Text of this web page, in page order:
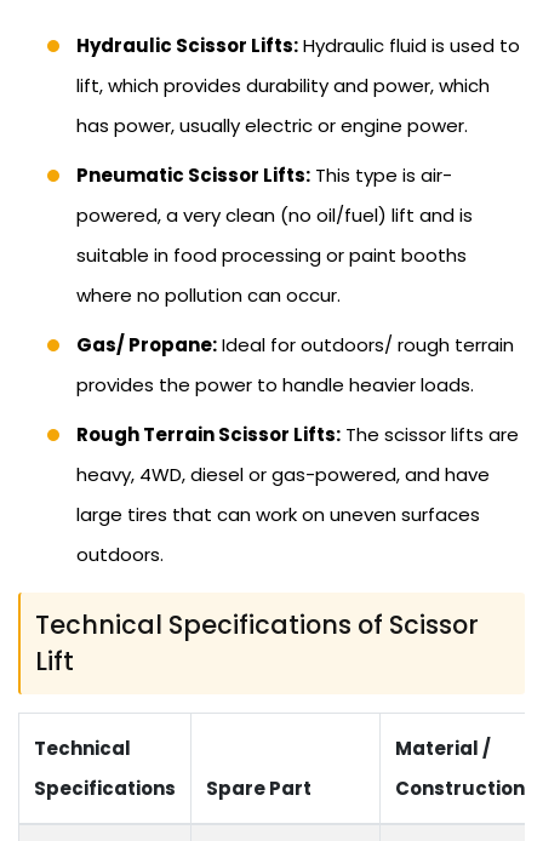
Hydraulic Scissor Lifts:Hydraulic fluid is used to
lift, which provides durability and power, which
has power, usually electric or engine power.
Pneumatic Scissor Lifts: This type is air-
powered, a very clean (no oil/fuel) lift and is
suitable in food processing or paint booths
where no pollution can occur.
Gas/ Propane:Ideal for outdoors/ rough terrain
provides the power to handle heavier loads.
Rough Terrain Scissor Lifts: The scissor lifts are
heavy, 4WD, diesel or gas-powered, and have
large tires that can work on uneven surfaces
outdoors.
Technical Specifications of Scissor
Lift
Technical
Specifications
Spare Part
Material /
Construction